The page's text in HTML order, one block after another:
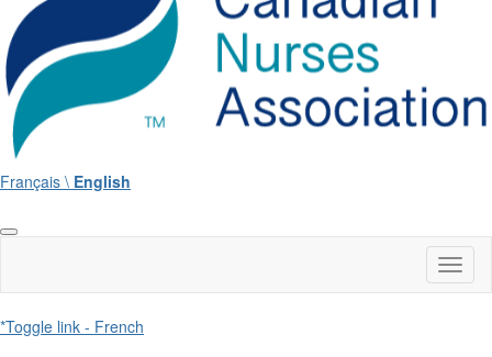
Français \ English
*Toggle link - French